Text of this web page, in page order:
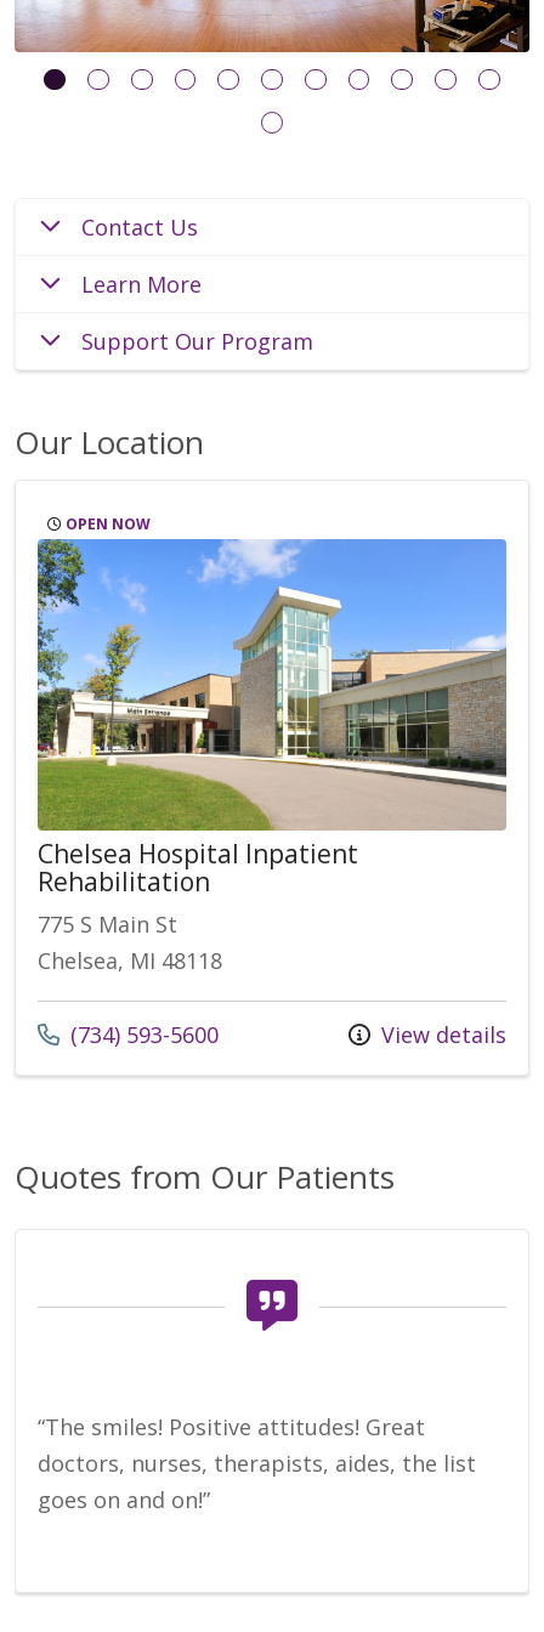
Contact Us
Learn More
Support Our Program
Our Location
OPEN NOW
Chelsea Hospital Inpatient
Rehabilitation
775 S Main St
Chelsea, MI 48118
Call us at
(734) 593-5600 View details
Quotes from Our Patients
“The smiles! Positive attitudes! Great
doctors, nurses, therapists, aides, the list
goes on and on!”